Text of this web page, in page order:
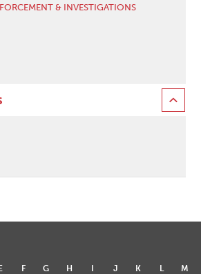
& INVESTIGATIONS
F G H I J K L
M